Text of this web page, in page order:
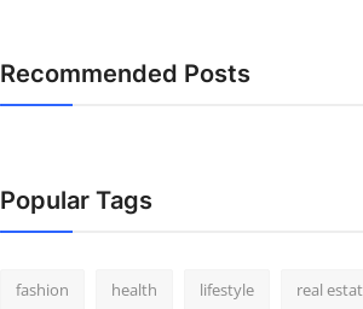
Recommended Posts
Popular Tags
fashion health lifestyle real